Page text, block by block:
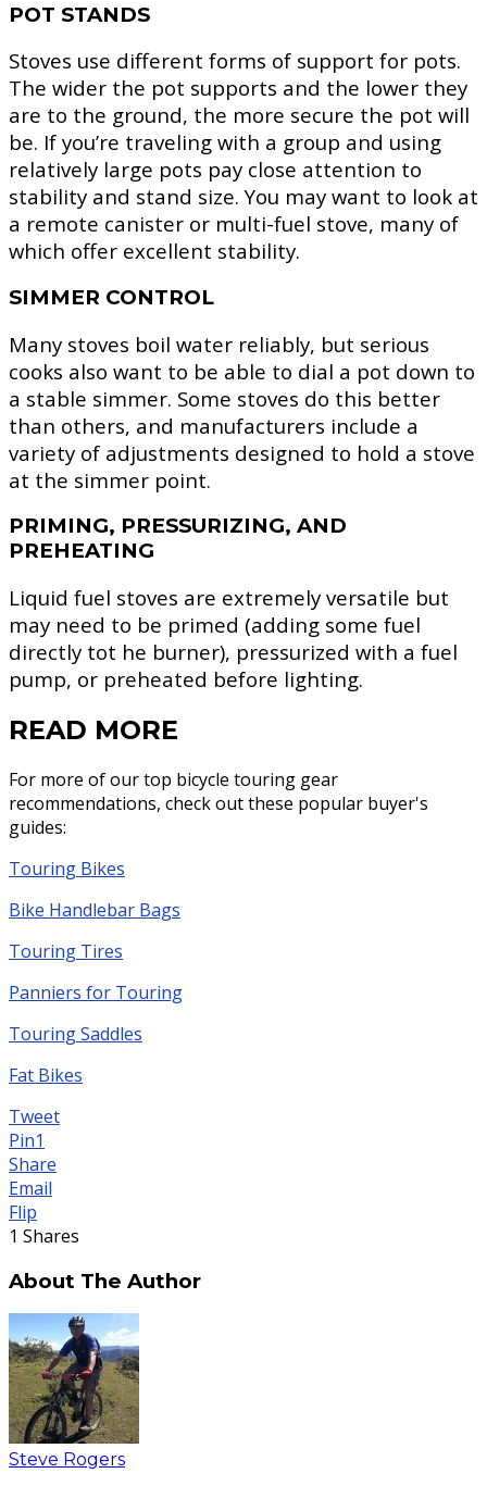
POT STANDS
Stoves use different forms of support for pots.
The wider the pot supports and the lower they
are to the ground, the more secure the pot will
be. If you’re traveling with a group and using
relatively large pots pay close attention to
stability and stand size. You may want to look at
a remote canister or multi-fuel stove, many of
which offer excellent stability.
SIMMER CONTROL
Many stoves boil water reliably, but serious
cooks also want to be able to dial a pot down to
a stable simmer. Some stoves do this better
than others, and manufacturers include a
variety of adjustments designed to hold a stove
at the simmer point.
PRIMING, PRESSURIZING, AND
PREHEATING
Liquid fuel stoves are extremely versatile but
may need to be primed (adding some fuel
directly tot he burner), pressurized with a fuel
pump, or preheated before lighting.
READ MORE
For more of our top bicycle touring gear
recommendations, check out these popular buyer's
guides:
Touring Bikes
Bike Handlebar Bags
Touring Tires
Panniers for Touring
Touring Saddles
Fat Bikes
Tweet
Pin1
Share
Email
Flip
1 Shares
About The Author
Steve Rogers